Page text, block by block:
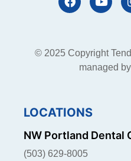
© 2025 Copyright
managed by
LOCATIONS
NW Portland Dental
(503) 629-8005